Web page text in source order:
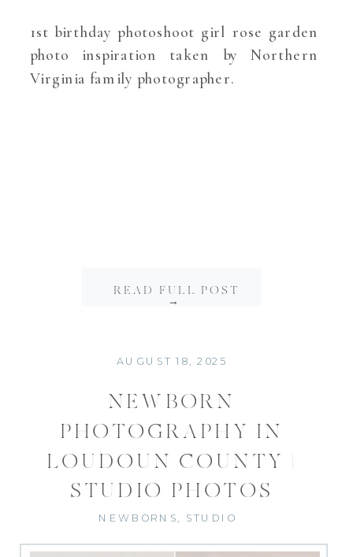
1st birthday photoshoot girl rose garden
photo inspiration taken by Northern
Virginia family photographer.
READ FULL POST
→
NEWBORN
PHOTOGRAPHY IN
LOUDOUN COUNTY |
STUDIO PHOTOS
AUGUST 18, 2025
NEWBORNS STUDIO